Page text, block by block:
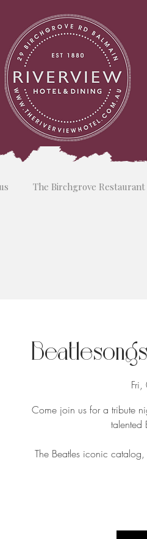
The Birchgrove Restaurant
Come join us for a tribute
talented
The Beatles iconic